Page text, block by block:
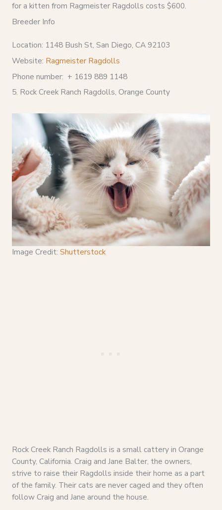
for a kitten from Ragmeister Ragdolls costs $600.
Breeder Info
Location: 1148 Bush St, San Diego, CA 92103
Website: Ragmeister Ragdolls
Phone number: + 1619 889 1148
5. Rock Creek Ranch Ragdolls, Orange County
Image Credit: Shutterstock
Rock Creek Ranch Ragdolls is a small cattery in Orange
County, California. Craig and Jane Balter, the owners,
strive to raise their Ragdolls inside their home as a part
of the family. Their cats are never caged and they often
follow Craig and Jane around the house.